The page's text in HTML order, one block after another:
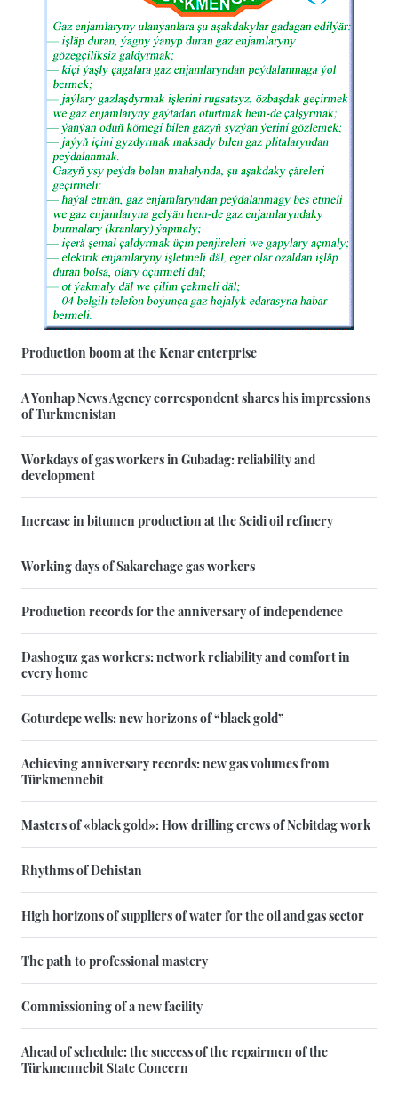
Production boom at the Kenar enterprise
A Yonhap News Agency correspondent shares his impressions
of Turkmenistan
Workdays of gas workers in Gubadag: reliability and
development
Increase in bitumen production at the Seidi oil refinery
Working days of Sakarchage gas workers
Production records for the anniversary of independence
Dashoguz gas workers: network reliability and comfort in
every home
Goturdepe wells: new horizons of “black gold”
Achieving anniversary records: new gas volumes from
Türkmennebit
Masters of «black gold»: How drilling crews of Nebitdag work
Rhythms of Dehistan
High horizons of suppliers of water for the oil and gas sector
The path to professional mastery
Commissioning of a new facility
Ahead of schedule: the success of the repairmen of the
Türkmennebit State Concern